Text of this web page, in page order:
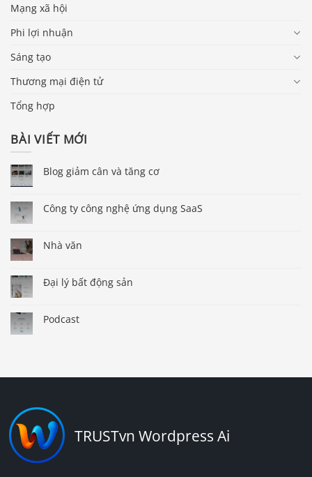
Mạng xã hội
Phi lợi nhuận
Sáng tạo
Thương mại điện tử
Tổng hợp
BÀI VIẾT MỚI
Blog giảm cân và tăng cơ
Công ty công nghệ ứng dụng SaaS
Nhà văn
Đại lý bất động sản
Podcast
TRUSTvn Wordpress Ai